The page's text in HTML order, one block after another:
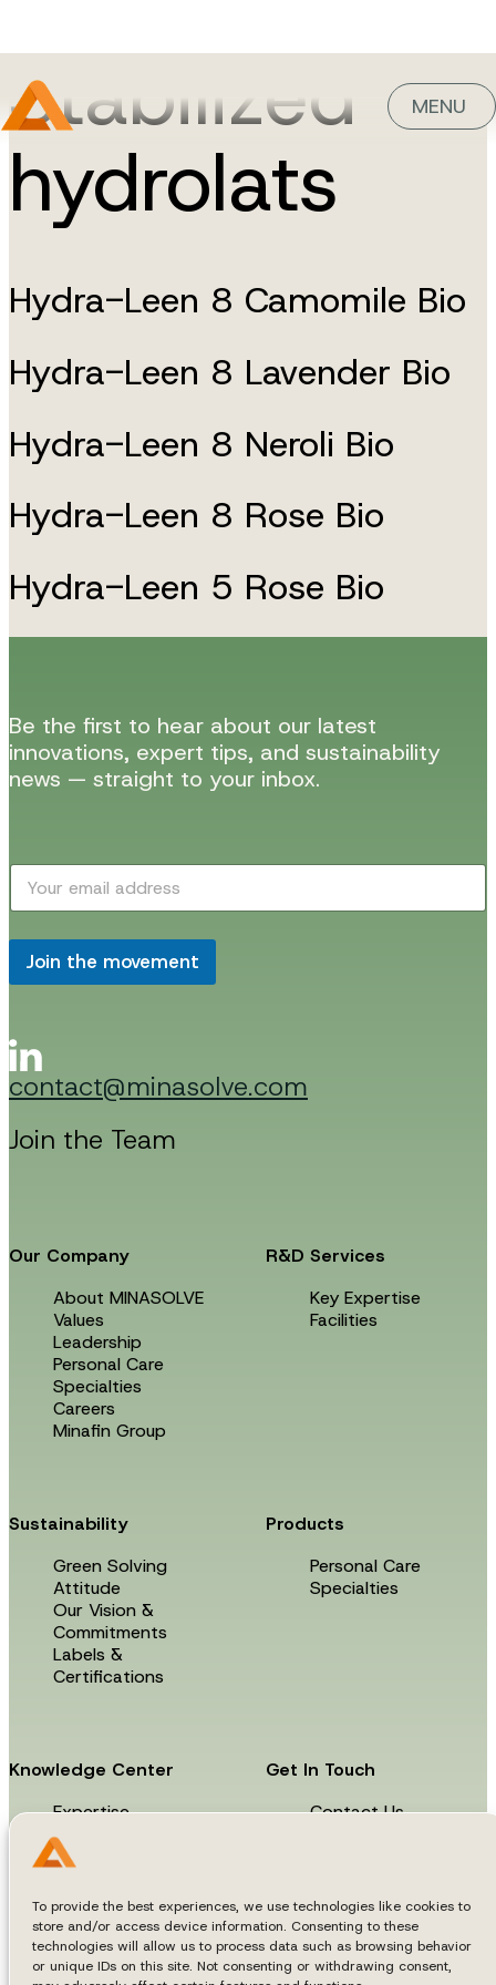
To provide the best experiences, we use technologies like cookies to
store and/or access device information. Consenting to these
technologies will allow us to process data such as browsing behavior
or unique IDs on this site. Not consenting or withdrawing consent,
MENU
Stabilized
hydrolats
Hydra-Leen 8 Camomile Bio
Hydra-Leen 8 Lavender Bio
Hydra-Leen 8 Neroli Bio
Hydra-Leen 8 Rose Bio
Hydra-Leen 5 Rose Bio
Be the first to hear about our latest
innovations, expert tips, and sustainability
news — straight to your inbox.
*
i
E
i
l
E
a
i
*
Join the movement
contact@minasolve.com
Join the Team
Our Company
About MINASOLVE
Values
Leadership
Personal Care
Specialties
Careers
Minafin Group
R&D Services
Key Expertise
Facilities
Sustainability
Green Solving
Attitude
Our Vision &
Commitments
Labels &
Certifications
Products
Personal Care
Specialties
Knowledge Center
Expertise
News & Events
Technical Library
Get In Touch
Contact Us